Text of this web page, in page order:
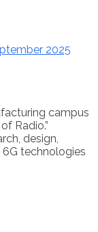
2025
campus
Radio.”
design,
technologies